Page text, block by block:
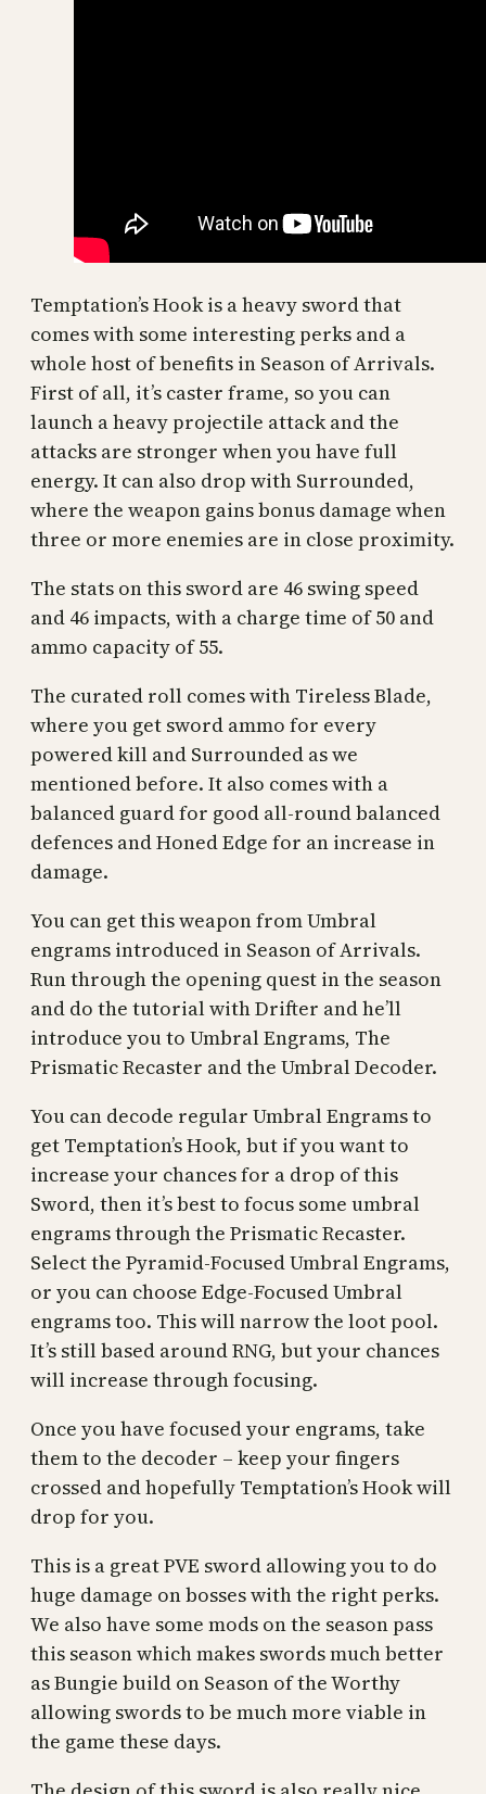
Temptation’s Hook is a heavy sword that
comes with some interesting perks and a
whole host of benefits in Season of Arrivals.
First of all, it’s caster frame, so you can
launch a heavy projectile attack and the
attacks are stronger when you have full
energy. It can also drop with Surrounded,
where the weapon gains bonus damage when
three or more enemies are in close proximity.
The stats on this sword are 46 swing speed
and 46 impacts, with a charge time of 50 and
ammo capacity of 55.
The curated roll comes with Tireless Blade,
where you get sword ammo for every
powered kill and Surrounded as we
mentioned before. It also comes with a
balanced guard for good all-round balanced
defences and Honed Edge for an increase in
damage.
You can get this weapon from Umbral
engrams introduced in Season of Arrivals.
Run through the opening quest in the season
and do the tutorial with Drifter and he’ll
introduce you to Umbral Engrams, The
Prismatic Recaster and the Umbral Decoder.
You can decode regular Umbral Engrams to
get Temptation’s Hook, but if you want to
increase your chances for a drop of this
Sword, then it’s best to focus some umbral
engrams through the Prismatic Recaster.
Select the Pyramid-Focused Umbral Engrams,
or you can choose Edge-Focused Umbral
engrams too. This will narrow the loot pool.
It’s still based around RNG, but your chances
will increase through focusing.
Once you have focused your engrams, take
them to the decoder – keep your fingers
crossed and hopefully Temptation’s Hook will
drop for you.
This is a great PVE sword allowing you to do
huge damage on bosses with the right perks.
We also have some mods on the season pass
this season which makes swords much better
as Bungie build on Season of the Worthy
allowing swords to be much more viable in
the game these days.